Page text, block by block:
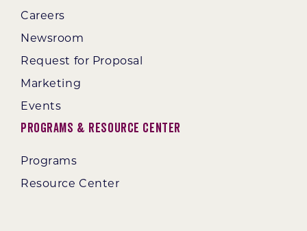
Careers
Newsroom
Request for Proposal
Marketing
Events
Programs & Resource Center
Programs
Resource Center